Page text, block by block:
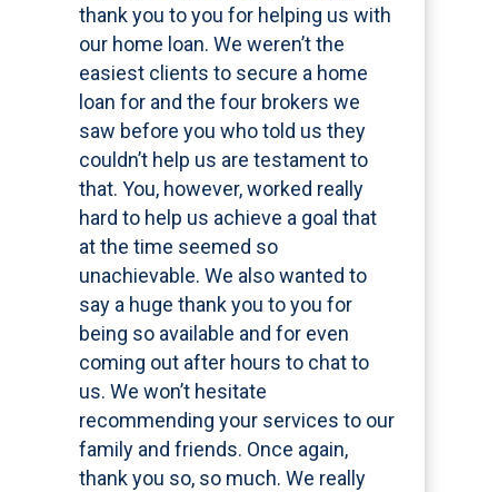
thank you to you for helping us with
our home loan. We weren’t the
easiest clients to secure a home
loan for and the four brokers we
saw before you who told us they
couldn’t help us are testament to
that. You, however, worked really
hard to help us achieve a goal that
at the time seemed so
unachievable. We also wanted to
say a huge thank you to you for
being so available and for even
coming out after hours to chat to
us. We won’t hesitate
recommending your services to our
family and friends. Once again,
thank you so, so much. We really